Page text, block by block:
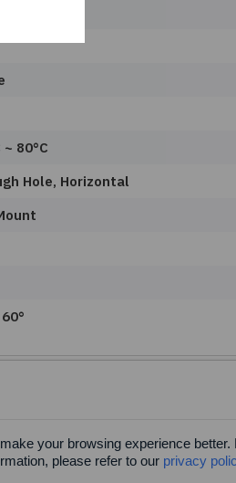
~ 80°C
Hole, Horizontal
Facebook
your browsing experience
please refer to our privacy